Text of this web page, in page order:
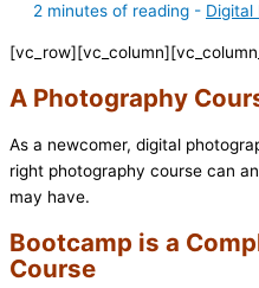
2 minutes of reading - Digital
A Photography
As a newcomer, digital
right photography course can
may have.
Bootcamp is a
Course